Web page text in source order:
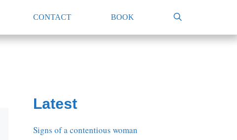
CONTACT BOOK
Latest
Signs of a contentious woman